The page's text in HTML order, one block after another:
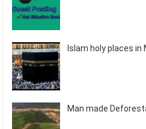
Islam holy places in
Man made